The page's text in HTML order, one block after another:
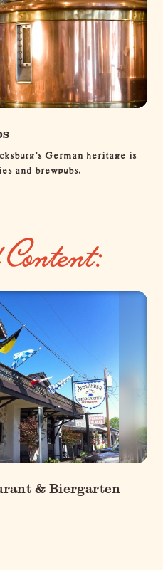
German heritage is
and brewpubs.
& Biergarten